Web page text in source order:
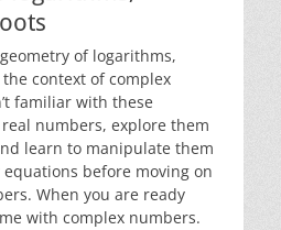
of logarithms,
context of complex
familiar with these
numbers, explore them
learn to manipulate them
before moving on
When you are ready
with complex numbers.